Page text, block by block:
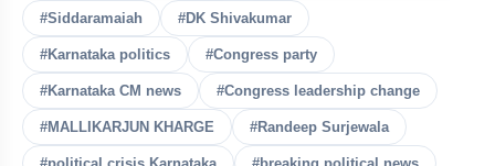
#Siddaramaiah #DK Shivakumar
#Karnataka politics #Congress party
#Karnataka CM news #Congress leadership change
#MALLIKARJUN KHARGE #Randeep Surjewala
#political crisis Karnataka #breaking political news